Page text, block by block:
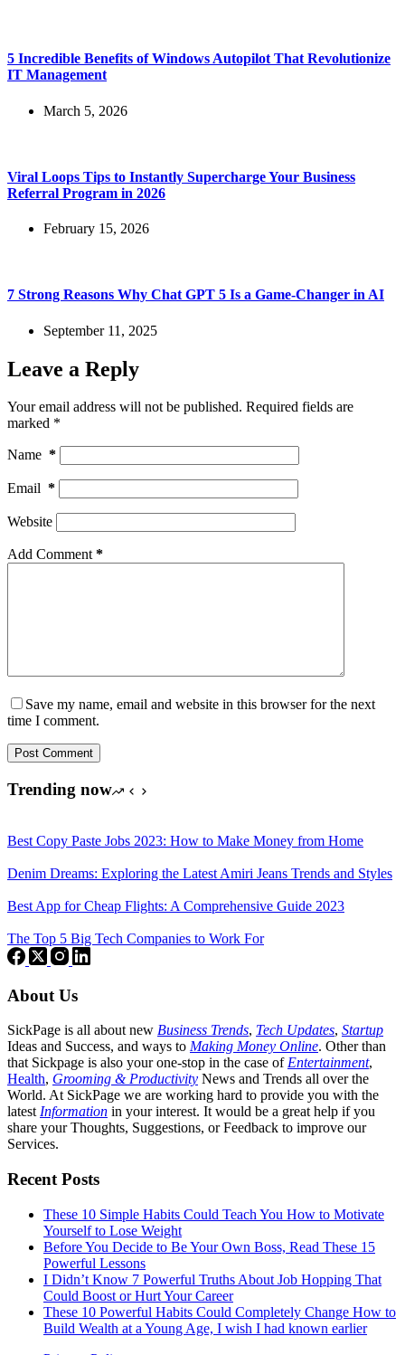
5 Incredible Benefits of Windows Autopilot That Revolutionize
IT Management
March 5, 2026
Viral Loops Tips to Instantly Supercharge Your Business
Referral Program in 2026
February 15, 2026
7 Strong Reasons Why Chat GPT 5 Is a Game-Changer in AI
September 11, 2025
Leave a Reply
Your email address will not be published. Required fields are
marked *
Name *
Email *
Website
Add Comment*
Save my name, email and website in this browser for the next
time I comment.
Post Comment
Trending now
Best Copy Paste Jobs 2023: How to Make Money from Home
Denim Dreams: Exploring the Latest Amiri Jeans Trends and Styles
Best App for Cheap Flights: A Comprehensive Guide 2023
The Top 5 Big Tech Companies to Work For
About Us
SickPage is all about new Business Trends, Tech Updates, Startup
Ideas and Success, and ways to Making Money Online. Other than
that Sickpage is also your one-stop in the case of Entertainment,
Health, Grooming & Productivity News and Trends all over the
World. At SickPage we are working hard to provide you with the
latest Information in your interest. It would be a great help if you
share your Thoughts, Suggestions, or Feedback to improve our
Services.
Recent Posts
These 10 Simple Habits Could Teach You How to Motivate
Yourself to Lose Weight
Before You Decide to Be Your Own Boss, Read These 15
Powerful Lessons
I Didn’t Know 7 Powerful Truths About Job Hopping That
Could Boost or Hurt Your Career
These 10 Powerful Habits Could Completely Change How to
Build Wealth at a Young Age, I wish I had known earlier